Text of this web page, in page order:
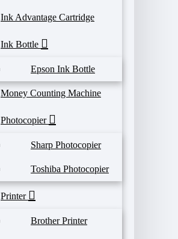
Ink Advantage Cartridge
Ink Bottle
Epson Ink Bottle
Money Counting Machine
Photocopier
Sharp Photocopier
Toshiba Photocopier
Printer
Brother Printer